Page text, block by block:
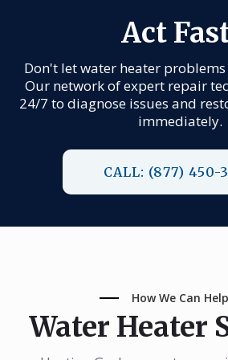
Act
Don't let water heater
Our network of expert repair
24/7 to diagnose issues and
immediately.
CALL: (877) 450-
How We Can Help
Water Heater